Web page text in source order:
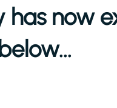
has now